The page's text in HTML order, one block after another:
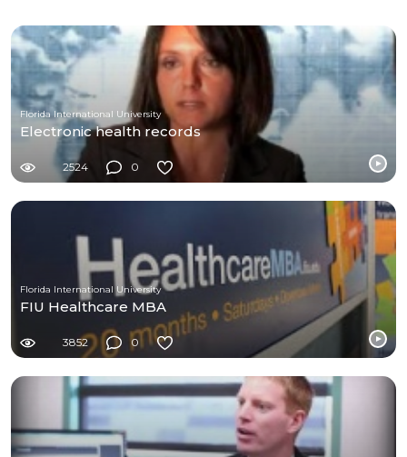
Florida International University
Electronic health records
2524 0
Florida International University
FIU Healthcare MBA
3852 0